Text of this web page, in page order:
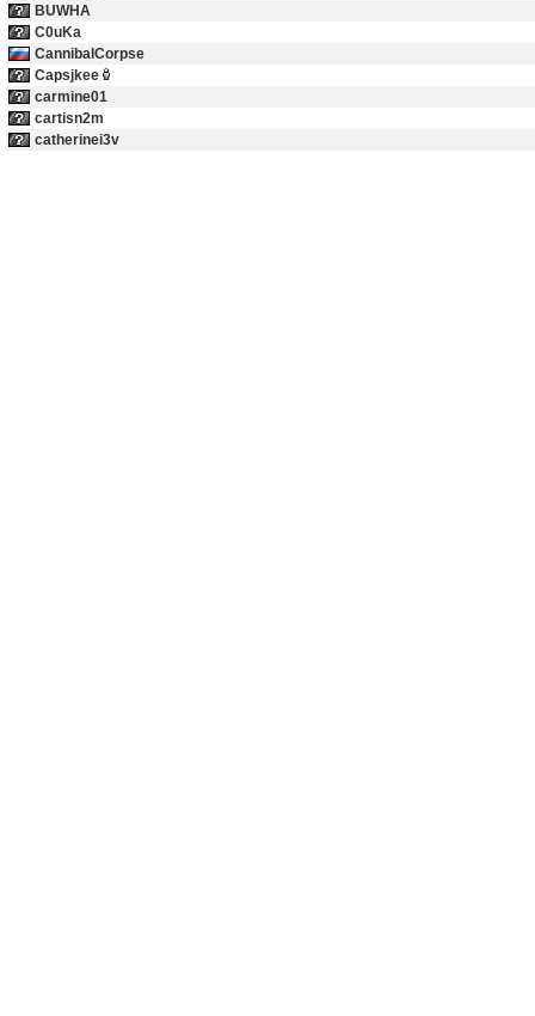
BUWHA
C0uKa
CannibalCorpse
Capsjkee
carmine01
cartisn2m
catherinei3v